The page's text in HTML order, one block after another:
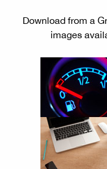
Download from a
images